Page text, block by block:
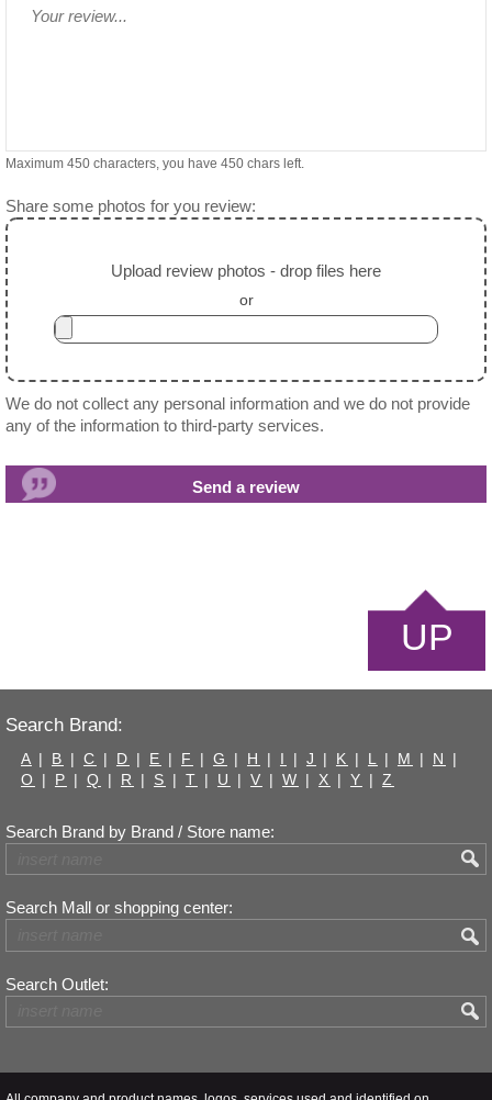
Maximum 450 characters, you have 450 chars left.
Share some photos for you review:
Upload review photos - drop files here
or
We do not collect any personal information and we do not provide
any of the information to third-party services.
UP
Search Brand:
A | B | C | D | E | F | G | H | I | J | K | L | M | N
|
O | P | Q | R | S | T | U | V | W | X | Y | Z
Search Brand by Brand / Store name:
Search Mall or shopping center:
Search Outlet: